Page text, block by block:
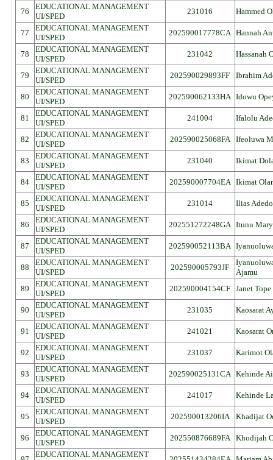
76
EDUCATIONAL MANAGEMENT
UI/SPED
231016 Hammed
77
EDUCATIONAL MANAGEMENT
UI/SPED
202590017778CA Hannah
78
EDUCATIONAL MANAGEMENT
UI/SPED
231042 Hassanah
79
EDUCATIONAL MANAGEMENT
UI/SPED
202590029893FF Ibrahim
80
EDUCATIONAL MANAGEMENT
UI/SPED
202590062133HA Idowu
81
EDUCATIONAL MANAGEMENT
UI/SPED
241004 Ifalolu
82
EDUCATIONAL MANAGEMENT
UI/SPED
202590025068FA Ifeoluwa
83
EDUCATIONAL MANAGEMENT
UI/SPED
231040 Ikimat
84
EDUCATIONAL MANAGEMENT
UI/SPED
202590007704EA Ikimat
85
EDUCATIONAL MANAGEMENT
UI/SPED
231014 Ilias
86
EDUCATIONAL MANAGEMENT
UI/SPED
202551272248GA Itunu
87
EDUCATIONAL MANAGEMENT
UI/SPED
202590052113BA
88
EDUCATIONAL MANAGEMENT
UI/SPED
202590005793JF
Ajamu
89
EDUCATIONAL MANAGEMENT
UI/SPED
202590004154CF Janet Tope
90
EDUCATIONAL MANAGEMENT
UI/SPED
231035 Kaosarat
91
EDUCATIONAL MANAGEMENT
UI/SPED
241021 Kaosarat
92
EDUCATIONAL MANAGEMENT
UI/SPED
231037 Karimot
93
EDUCATIONAL MANAGEMENT
UI/SPED
202590025131CA Kehinde
94
EDUCATIONAL MANAGEMENT
UI/SPED
241017 Kehinde
95
EDUCATIONAL MANAGEMENT
UI/SPED
202590013206IA Khadijat
96
EDUCATIONAL MANAGEMENT
UI/SPED
202550876689FA Khodijah
EDUCATIONAL MANAGEMENT